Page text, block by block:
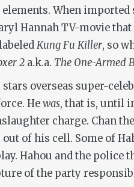
When
Hannah TV-movie
Kung Fu Killer, so
2 a.k.a. The One-Armed
overseas super-
Hewas, that is, until
charge. Chan
of his cell. Some of
Hahou and the
of the party